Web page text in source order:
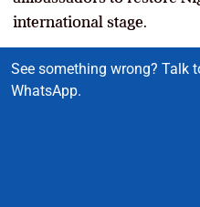
international stage.
See something wrong? Talk
WhatsApp.